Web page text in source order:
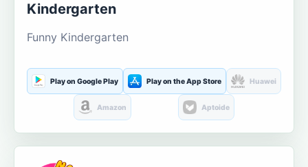
Kindergarten
Funny Kindergarten
Play on Google Play Play on the App Store Huawei
Amazon Aptoide